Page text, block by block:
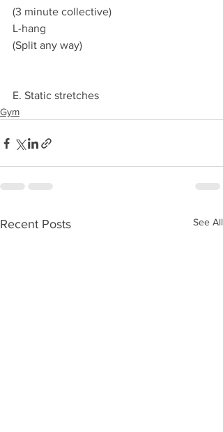
(3 minute collective)
L-hang
(Split any way)
E. Static stretches
Gym
Recent Posts See All